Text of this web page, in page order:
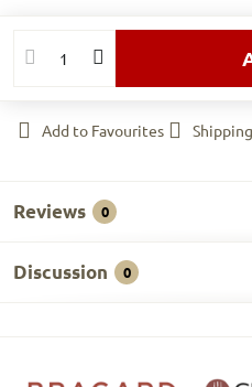
Add to Favourites
Reviews 0
Discussion 0